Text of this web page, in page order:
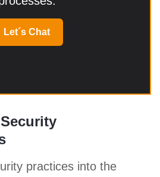
Let´s Chat
practices into the